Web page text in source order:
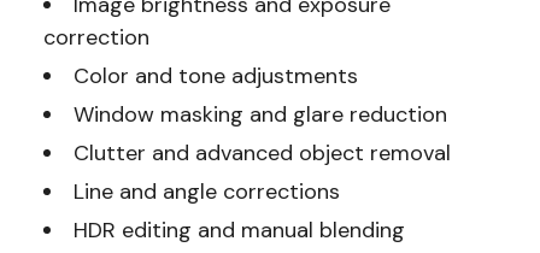
correction
Color and tone adjustments
Window masking and glare reduction
Clutter and advanced object removal
Line and angle corrections
HDR editing and manual blending